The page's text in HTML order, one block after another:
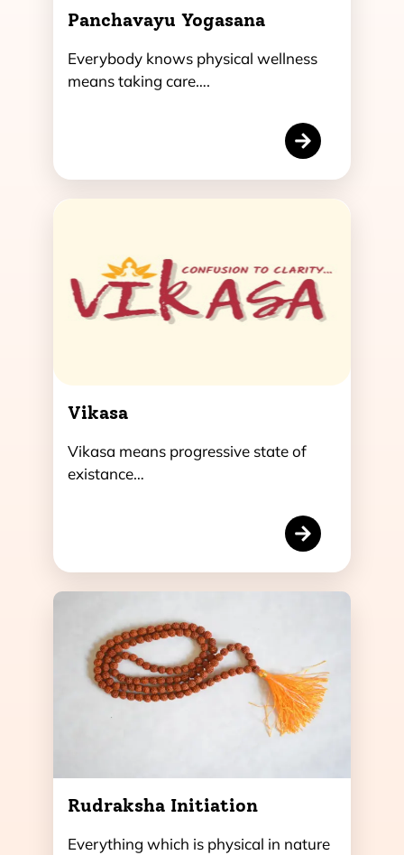
Panchavayu Yogasana
Everybody knows physical wellness
means taking care….
Vikasa
Vikasa means progressive state of
existance…
Rudraksha Initiation
Everything which is physical in nature